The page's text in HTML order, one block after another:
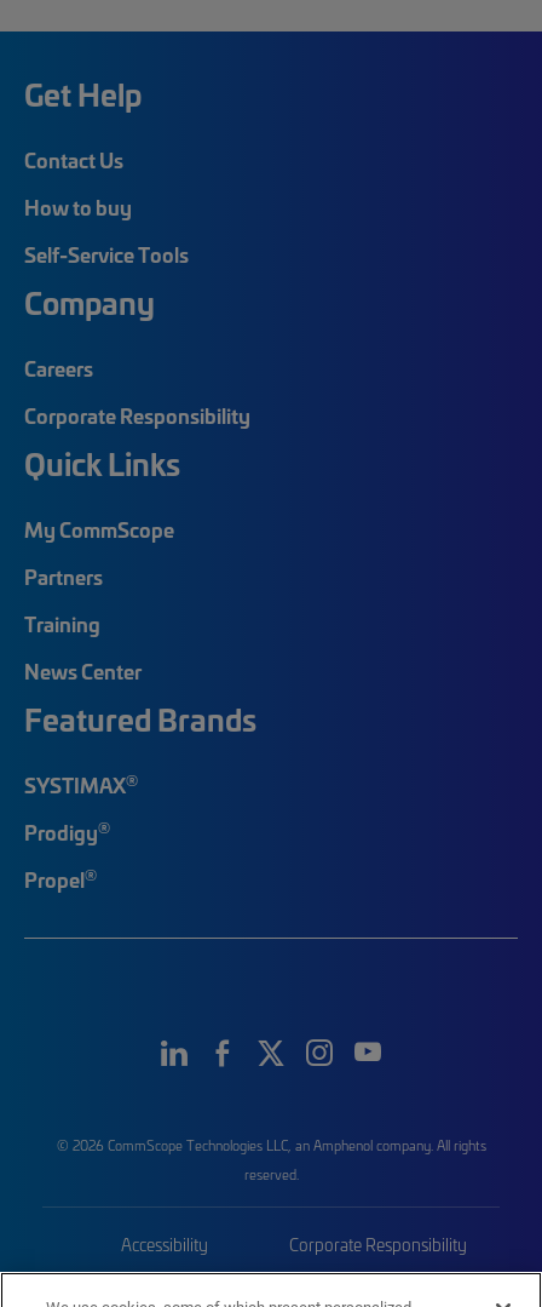
Get Help
Contact Us
How to buy
Self-Service Tools
Company
Careers
Corporate Responsibility
Quick Links
My CommScope
Partners
Training
News Center
Featured Brands
SYSTIMAX®
Prodigy®
Propel®
© 2026 CommScope Technologies LLC, an Amphenol company. All rights
reserved.
Accessibility Corporate Responsibility